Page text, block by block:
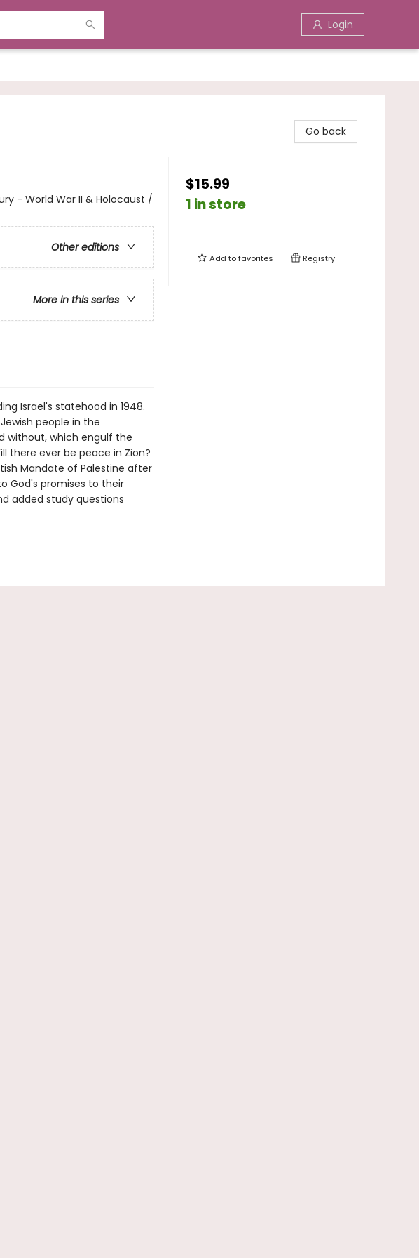
Login
- World War II & Holocaust /
Other editions
More in this series
Israel's statehood in 1948.
people in the
without, which engulf the
there ever be peace in Zion?
Mandate of Palestine after
God's promises to their
added study questions
Go back
$15.99
1 in store
Add tofavorites Registry